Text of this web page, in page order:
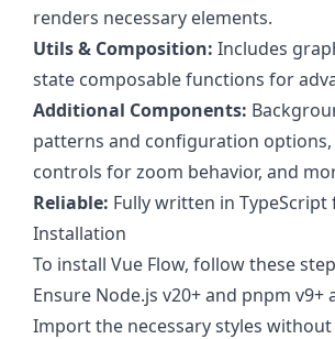
renders necessary elements.
Utils & Composition: Includes
state composable functions for
Additional Components:
patterns and configuration
controls for zoom behavior, and
Reliable: Fully written in
Installation
To install Vue Flow, follow these
Ensure Node.js v20+ and pnpm v9+
Import the necessary styles